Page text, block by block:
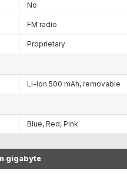
No
FM radio
Proprietary
Li-Ion 500 mAh, removable
Blue, Red, Pink
gigabyte